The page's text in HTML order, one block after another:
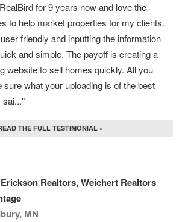
for 9 years now and love the
to help market properties for my clients.
friendly and inputting the information
and simple. The payoff is creating a
website to sell homes quickly. All you
sure what your uploading is of the best
sai..."
THE FULL TESTIMONIAL »
Realtors, Weichert Realtors
MN